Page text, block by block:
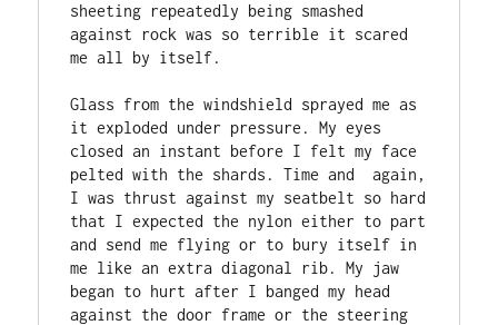
sheeting repeatedly being smashed
against rock was so terrible it scared
me all by itself.
Glass from the windshield sprayed me as
it exploded under pressure. My eyes
closed an instant before I felt my face
pelted with the shards. Time and  again,
I was thrust against my seatbelt so hard
that I expected the nylon either to part
and send me flying or to bury itself in
me like an extra diagonal rib. My jaw
began to hurt after I banged my head
against the door frame or the steering